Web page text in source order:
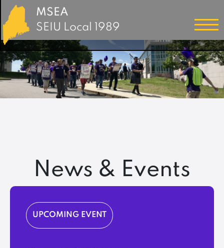
MSEA
SEIU Local 1989
News & Events
UPCOMING EVENT